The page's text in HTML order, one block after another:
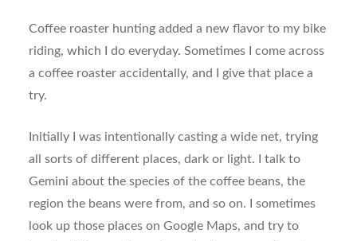
Coffee roaster hunting added a new flavor to my bike
riding, which I do everyday. Sometimes I come across
a coffee roaster accidentally, and I give that place a
try.
Initially I was intentionally casting a wide net, trying
all sorts of different places, dark or light. I talk to
Gemini about the species of the coffee beans, the
region the beans were from, and so on. I sometimes
look up those places on Google Maps, and try to